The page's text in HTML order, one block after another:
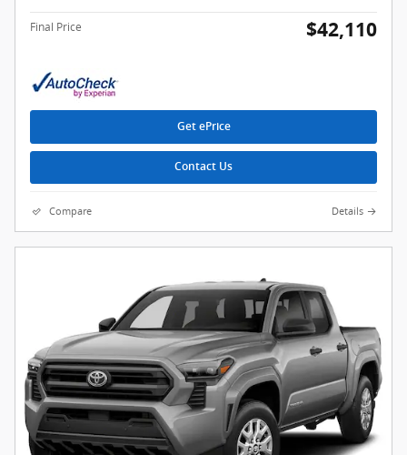
Final Price $42,110
Get ePrice
Contact Us
Compare Details